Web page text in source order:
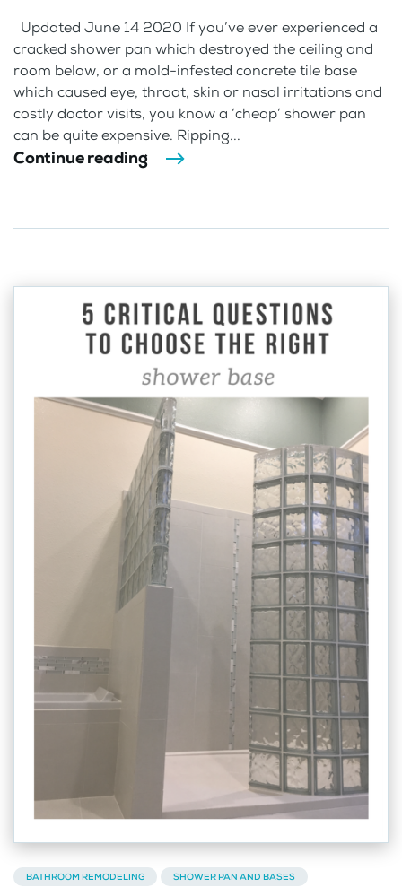
Updated June 14 2020 If you’ve ever experienced a
cracked shower pan which destroyed the ceiling and
room below, or a mold-infested concrete tile base
which caused eye, throat, skin or nasal irritations and
costly doctor visits, you know a ‘cheap’ shower pan
can be quite expensive. Ripping...
Continue reading
BATHROOM REMODELING SHOWER PAN AND BASES